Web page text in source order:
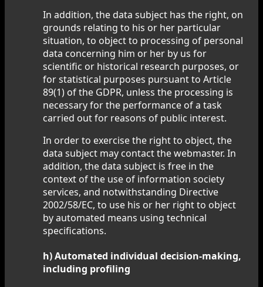
In addition, the data subject has the right, on
grounds relating to his or her particular
situation, to object to processing of personal
data concerning him or her by us for
scientific or historical research purposes, or
for statistical purposes pursuant to Article
89(1) of the GDPR, unless the processing is
necessary for the performance of a task
carried out for reasons of public interest.
In order to exercise the right to object, the
data subject may contact the webmaster. In
addition, the data subject is free in the
context of the use of information society
services, and notwithstanding Directive
2002/58/EC, to use his or her right to object
by automated means using technical
specifications.
h) Automated individual decision-making,
including profiling